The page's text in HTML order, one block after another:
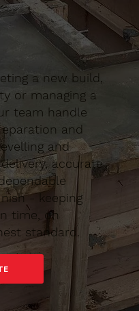
a new build,
or managing a
team handle
and
and
accurate
- keeping
time, on
standard.
CALL FOR A FREE QUOTE